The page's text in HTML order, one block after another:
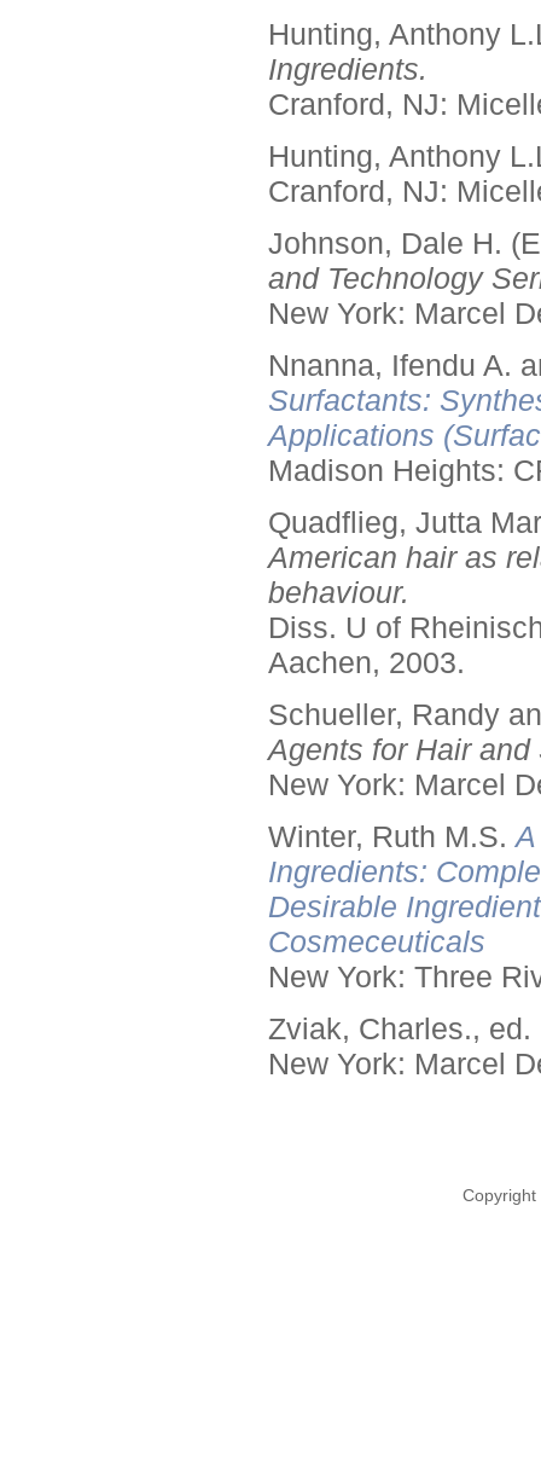
Hunting, Anthony
Ingredients.
Cranford, NJ:
Hunting, Anthony
Cranford, NJ:
Johnson, Dale H.
and Technology
New York: Marcel
Nnanna, Ifendu A.
Surfactants:
Applications
Madison Heights:
Quadflieg, Jutta
American hair as
behaviour.
Diss. U of
Aachen, 2003.
Schueller, Randy
Agents for Hair and
New York: Marcel
Winter, Ruth M.S.
Ingredients:
Desirable
Cosmeceuticals
New York: Three
Zviak, Charles., ed.
New York: Marcel
Copyright